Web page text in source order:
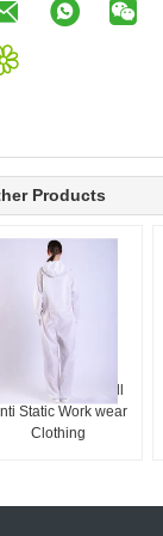
Products
0.5 strip White
Coverall
Static Work wear
Clothing